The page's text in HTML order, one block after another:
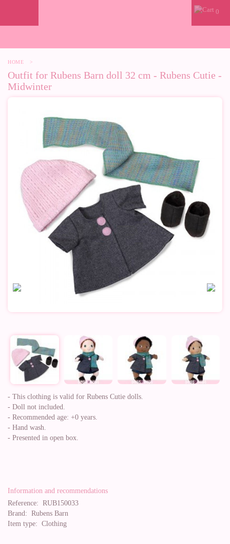
0
HOME >
Outfit for Rubens Barn doll 32 cm - Rubens Cutie -
Midwinter
- This clothing is valid for Rubens Cutie dolls.
- Doll not included.
- Recommended age: +0 years.
- Hand wash.
- Presented in open box.
Information and recommendations
Reference: RUB150033
Brand: Rubens Barn
Item type: Clothing